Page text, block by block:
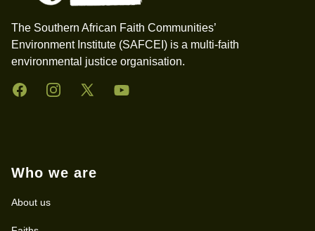
The Southern African Faith Communities’
Environment Institute (SAFCEI) is a multi-faith
environmental justice organisation.
FacebookInstagramTwitter YouTube
Who we are
About us